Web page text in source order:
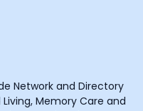
Network and Directory
Memory Care and